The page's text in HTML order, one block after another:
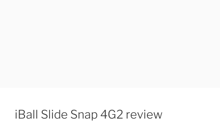
iBall Slide Snap 4G2 review